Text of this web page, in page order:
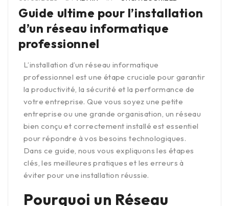
Guide ultime pour l’installation
d’un réseau informatique
professionnel
L’installation d’un réseau informatique
professionnel est une étape cruciale pour garantir
la productivité, la sécurité et la performance de
votre entreprise. Que vous soyez une petite
entreprise ou une grande organisation, un réseau
bien conçu et correctement installé est essentiel
pour répondre à vos besoins technologiques.
Dans ce guide, nous vous expliquons les étapes
clés, les meilleures pratiques et les erreurs à
éviter pour une installation réussie.
Pourquoi un Réseau